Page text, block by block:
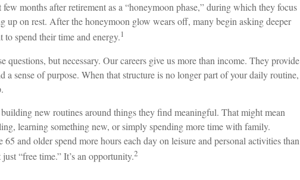
few months after retirement as a “honeymoon phase,” during which they focus
up on rest. After the honeymoon glow wears off, many begin asking deeper
spend their time and energy.1
questions, but necessary. Our careers give us more than income. They provide
a sense of purpose. When that structure is no longer part of your daily routine,
new routines around things they find meaningful. That might mean
learning something new, or simply spending more time with family.
65 and older spend more hours each day on leisure and personal activities than
“free time.” It’s an opportunity.2